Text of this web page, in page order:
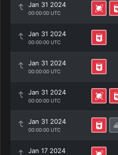
Jan 31 2024
00:00:00 UTC
Jan 31 2024
00:00:00 UTC
Jan 31 2024
00:00:00 UTC
Jan 31 2024
00:00:00 UTC
Jan 31 2024
00:00:00 UTC
Jan 17 2024